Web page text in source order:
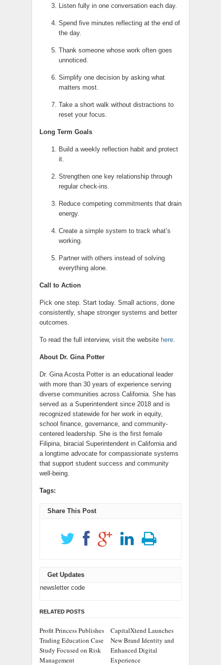
Listen fully in one conversation each day.
Spend five minutes reflecting at the end of
the day.
Thank someone whose work often goes
unnoticed.
Simplify one decision by asking what
matters most.
Take a short walk without distractions to
reset your focus.
Long Term Goals
Build a weekly reflection habit and protect
it.
Strengthen one key relationship through
regular check-ins.
Reduce competing commitments that drain
energy.
Create a simple system to track what’s
working.
Partner with others instead of solving
everything alone.
Call to Action
Pick one step. Start today. Small actions, done
consistently, shape stronger systems and better
outcomes.
To read the full interview, visit the website here.
About Dr. Gina Potter
Dr. Gina Acosta Potter is an educational leader
with more than 30 years of experience serving
diverse communities across California. She has
served as a Superintendent since 2018 and is
recognized statewide for her work in equity,
school finance, governance, and community-
centered leadership. She is the first female
Filipina, biracial Superintendent in California and
a longtime advocate for compassionate systems
that support student success and community
well-being.
Tags:
Share This Post
Get Updates
newsletter code
RELATED POSTS
Profit Princess Publishes
Trading Education Case
Study Focused on Risk
Management
CapitalXtend Launches
New Brand Identity and
Enhanced Digital
Experience